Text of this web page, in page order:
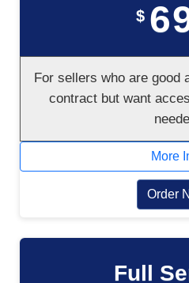
$
For sellers who are good
contract but want
More
Order
Full